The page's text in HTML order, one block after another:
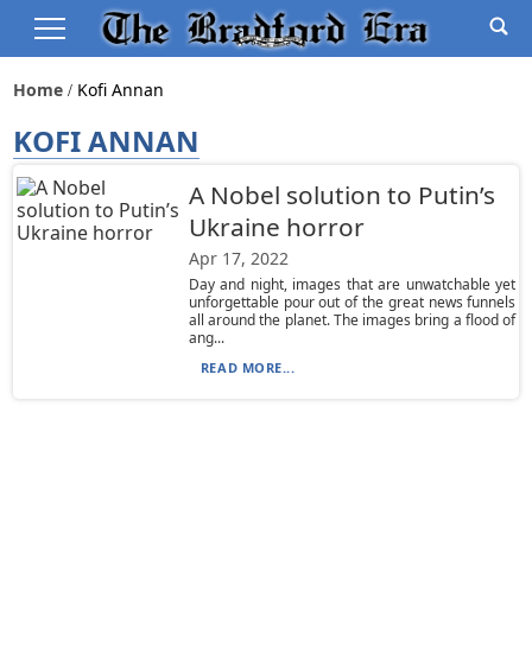
Home Kofi Annan
KOFI ANNAN
A Nobel solution to Putin’s
Ukraine horror
Apr 17, 2022
Day and night, images that are unwatchable yet
unforgettable pour out of the great news funnels
all around the planet. The images bring a flood of
ang...
READ MORE...